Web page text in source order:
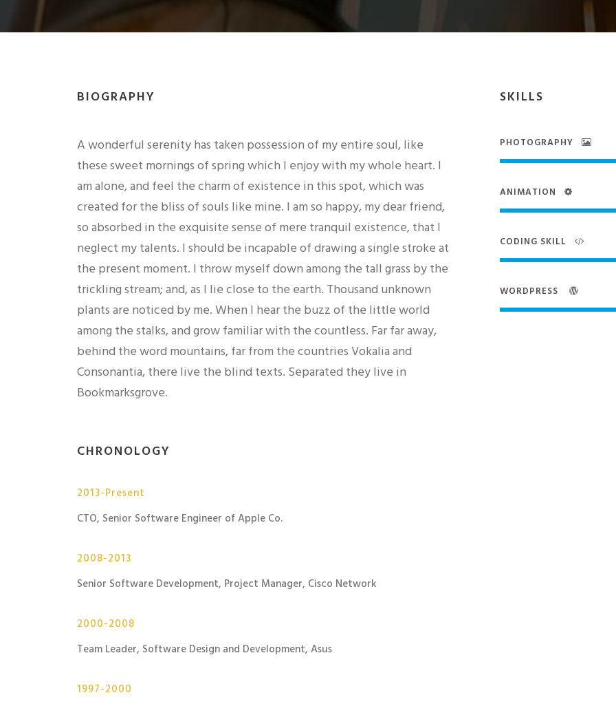
BIOGRAPHY
A wonderful serenity has taken possession of my entire soul, like
these sweet mornings of spring which I enjoy with my whole heart. I
am alone, and feel the charm of existence in this spot, which was
created for the bliss of souls like mine. I am so happy, my dear friend,
so absorbed in the exquisite sense of mere tranquil existence, that I
neglect my talents. I should be incapable of drawing a single stroke at
the present moment. I throw myself down among the tall grass by the
trickling stream; and, as I lie close to the earth. Thousand unknown
plants are noticed by me. When I hear the buzz of the little world
among the stalks, and grow familiar with the countless. Far far away,
behind the word mountains, far from the countries Vokalia and
Consonantia, there live the blind texts. Separated they live in
Bookmarksgrove.
CHRONOLOGY
2013-Present
CTO, Senior Software Engineer of Apple Co.
2008-2013
Senior Software Development, Project Manager, Cisco Network
2000-2008
Team Leader, Software Design and Development, Asus
1997-2000
SKILLS
PHOTOGRAPHY
ANIMATION
CODING SKILL
WORDPRESS